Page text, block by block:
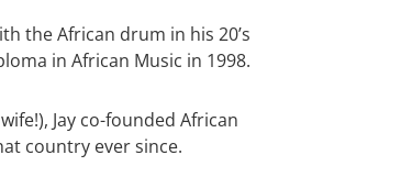
the African drum in his 20’s
in African Music in 1998.
Jay co-founded African
country ever since.